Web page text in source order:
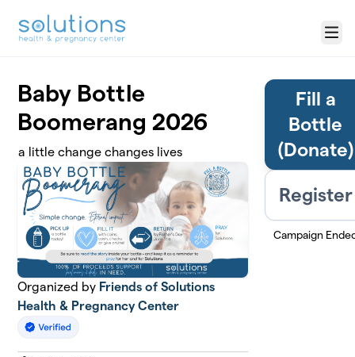
Menu
Baby Bottle
Boomerang 2026
a little change changes lives
Organized by Friends of Solutions
Health & Pregnancy Center
Fill a
Bottle
(Donate)
Register
Campaign